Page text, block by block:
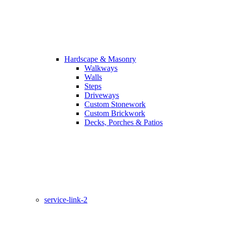
Hardscape & Masonry
Walkways
Walls
Steps
Driveways
Custom Stonework
Custom Brickwork
Decks, Porches & Patios
service-link-2